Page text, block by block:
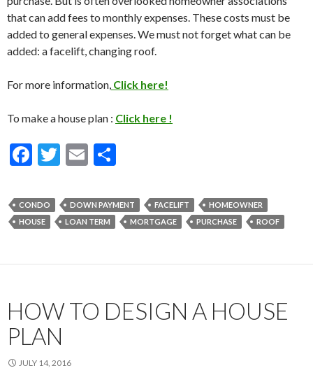
that can add fees to monthly expenses. These costs must be
added to general expenses. We must not forget what can be
added: a facelift, changing roof.
For more information, Click here!
To make a house plan : Click here !
F
e
b
o
T
itt
er
E
ai
l
ar
e
CONDO DOWN PAYMENT FACELIFT
HOMEOWNER
HOUSE
LOAN TERM MORTGAGE PURCHASE ROOF
HOW TO DESIGN A HOUSE
PLAN
JULY 14, 2016